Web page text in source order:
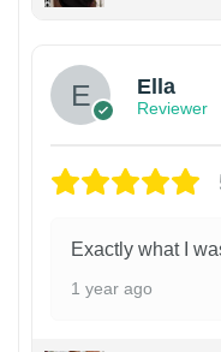
Ella
Reviewer
Exactly what I
1 year ago